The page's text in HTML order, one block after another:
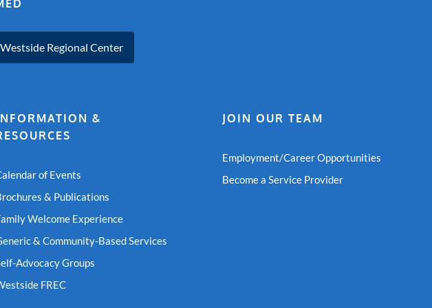
Regional Center
&
of Events
& Publications
Welcome Experience
& Community-Based Services
Advocacy Groups
FREC
JOIN OUR TEAM
Employment/Career Opportunities
Become a Service Provider